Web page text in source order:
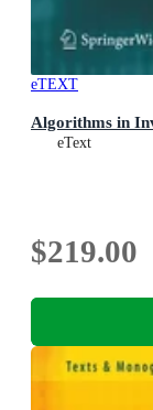
eTEXT
Algorithms in
eText
$219.00